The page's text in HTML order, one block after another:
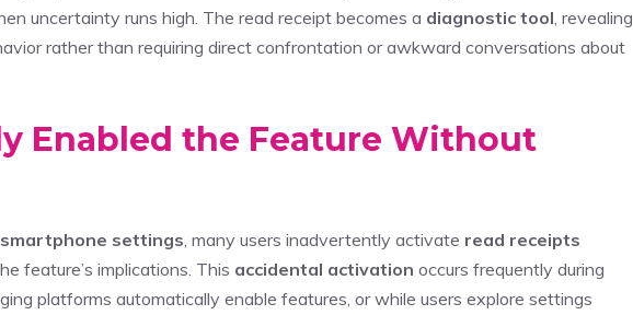
uncertainty runs high. The read receipt becomes a diagnostic tool , revealing
rather than requiring direct confrontation or awkward conversations about
Enabled the Feature Without
smartphone settings , many users inadvertently activate read receipts
feature’s implications. This accidental activation occurs frequently during
platforms automatically enable features, or while users explore settings